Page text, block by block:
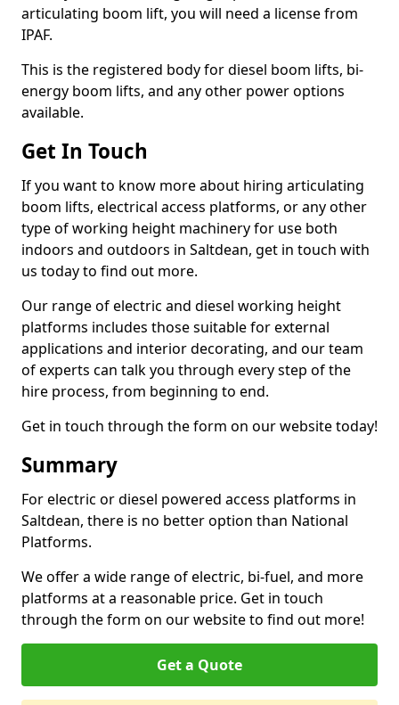
articulating boom lift, you will need a license from
IPAF.
This is the registered body for diesel boom lifts, bi-
energy boom lifts, and any other power options
available.
Get In Touch
If you want to know more about hiring articulating
boom lifts, electrical access platforms, or any other
type of working height machinery for use both
indoors and outdoors in Saltdean, get in touch with
us today to find out more.
Our range of electric and diesel working height
platforms includes those suitable for external
applications and interior decorating, and our team
of experts can talk you through every step of the
hire process, from beginning to end.
Get in touch through the form on our website today!
Summary
For electric or diesel powered access platforms in
Saltdean, there is no better option than National
Platforms.
We offer a wide range of electric, bi-fuel, and more
platforms at a reasonable price. Get in touch
through the form on our website to find out more!
Get a Quote